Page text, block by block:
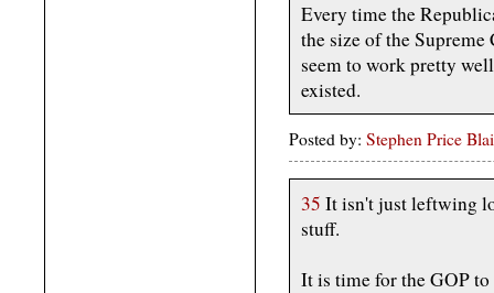
Every time the
the size of the
seem to work pretty
existed.
Posted by: Stephen Price
35 It isn't just leftwing
stuff.
It is time for the GOP